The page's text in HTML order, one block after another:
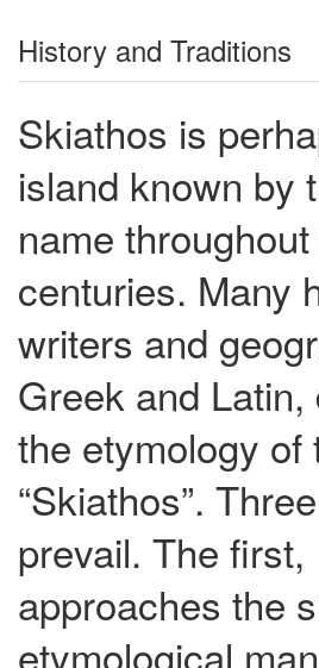
History and Traditions
Skiathos is
island known by
name
centuries. Many
writers and
Greek and Latin,
the etymology of
“Skiathos”.
prevail. The first,
approaches the
etymological